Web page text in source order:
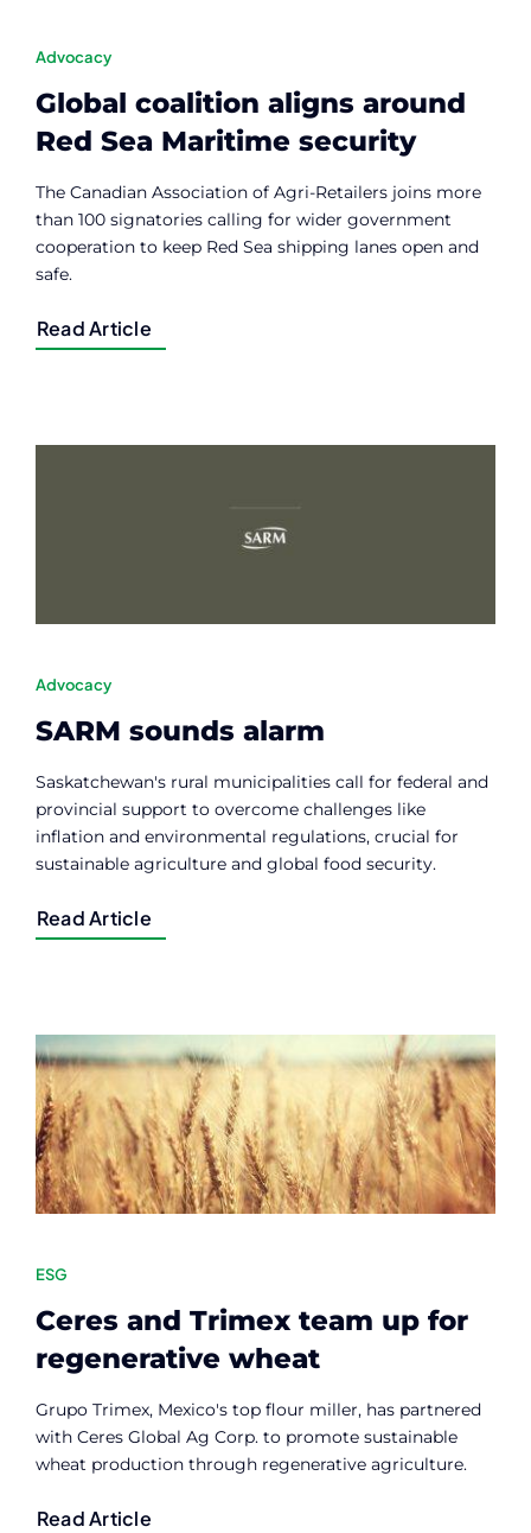
Advocacy
Global coalition aligns around
Red Sea Maritime security
The Canadian Association of Agri-Retailers joins more
than 100 signatories calling for wider government
cooperation to keep Red Sea shipping lanes open and
safe.
Read Article
Advocacy
SARM sounds alarm
Saskatchewan's rural municipalities call for federal and
provincial support to overcome challenges like
inflation and environmental regulations, crucial for
sustainable agriculture and global food security.
Read Article
ESG
Ceres and Trimex team up for
regenerative wheat
Grupo Trimex, Mexico's top flour miller, has partnered
with Ceres Global Ag Corp. to promote sustainable
wheat production through regenerative agriculture.
Read Article